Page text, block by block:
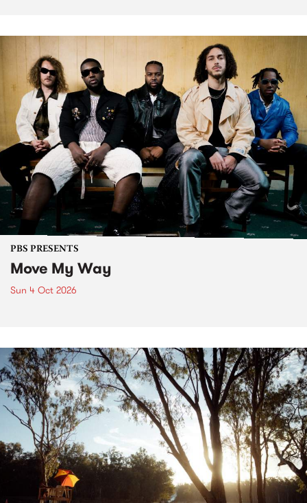
PBS PRESENTS
Move My Way
Sun 4 Oct 2026